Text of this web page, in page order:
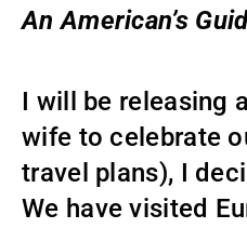
An American’s
I will be releasing
wife to celebrate
travel plans), I
We have visited